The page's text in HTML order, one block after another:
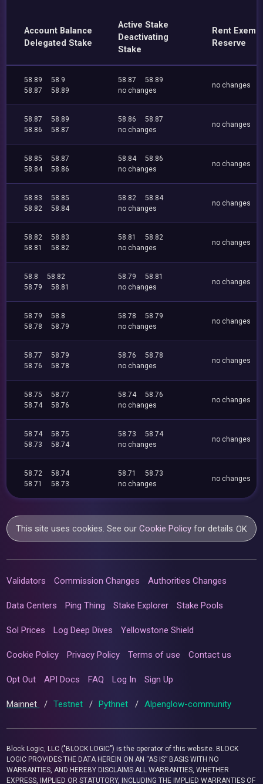
Account Balance
Delegated Stake
Active Stake
Deactivating
Stake
Rent
Reserve
58.89
58.9
58.87
58.89
58.87
58.89
no changes
no changes
58.87
58.89
58.86
58.87
58.86
58.87
no changes
no changes
58.85
58.87
58.84
58.86
58.84
58.86
no changes
no changes
58.83
58.85
58.82
58.84
58.82
58.84
no changes
no changes
58.82
58.83
58.81
58.82
58.81
58.82
no changes
no changes
58.8
58.82
58.79
58.81
58.79
58.81
no changes
no changes
58.79
58.8
58.78
58.79
58.78
58.79
no changes
no changes
58.77
58.79
58.76
58.78
58.76
58.78
no changes
no changes
58.75
58.77
58.74
58.76
58.74
58.76
no changes
no changes
58.74
58.75
58.73
58.74
58.73
58.74
no changes
no changes
58.72
58.74
58.71
58.73
58.71
58.73
no changes
no changes
This site uses cookies. See ourCookie Policy for details.OK
Validators Commission Changes Authorities Changes
Data Centers Ping Thing Stake Explorer Stake Pools
Sol Prices Log Deep Dives Yellowstone Shield
Cookie Policy Privacy Policy Terms of use Contact us
Opt Out API Docs FAQ Log In Sign Up
Mainnet / Testnet / Pythnet / Alpenglow-community
Block Logic, LLC ("BLOCK LOGIC") is the operator of this website. BLOCK
LOGIC PROVIDES THE DATA HEREIN ON AN “AS IS” BASIS WITH NO
WARRANTIES, AND HEREBY DISCLAIMS ALL WARRANTIES, WHETHER
EXPRESS, IMPLIED OR STATUTORY, INCLUDING THE IMPLIED WARRANTIES OF